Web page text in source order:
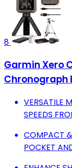
8
Garmin Xero
Chronograph
VERSATILE
SPEEDS
COMPACT &
POCKET